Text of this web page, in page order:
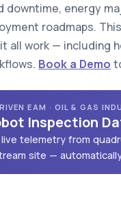
downtime, energy
roadmaps.
all work — including
Book a Demo
EAM · OIL & GAS
Inspection
telemetry from
site —